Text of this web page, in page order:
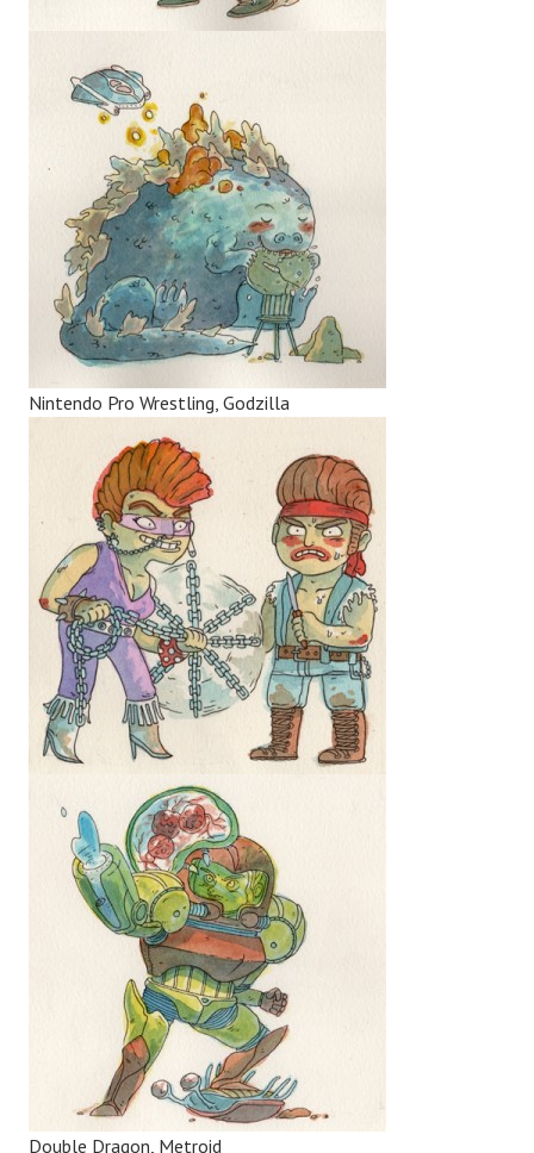
Nintendo Pro Wrestling, Godzilla
Double Dragon, Metroid